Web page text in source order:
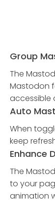
Group
The
Mastodon
accessible
Auto
When
keep
Enhance
The
to your
animation